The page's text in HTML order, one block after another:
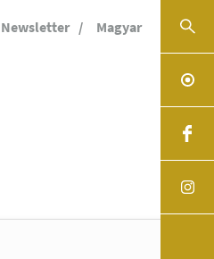
Newsletter Magyar